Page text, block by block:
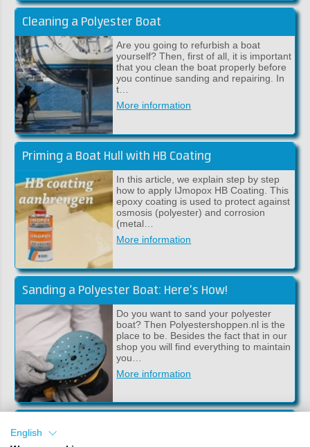
Cleaning a Polyester Boat
Are you going to refurbish a boat
yourself? Then, first of all, it is important
that you clean the boat properly before
you continue sanding and repairing. In
t…
More information
Priming a Boat Hull with HB Coating
In this article, we explain step by step
how to apply IJmopox HB Coating. This
epoxy coating is used to protect against
osmosis (polyester) and corrosion
(metal…
More information
Sanding a Polyester Boat: Here’s How!
Do you want to sand your polyester
boat? Then Polyestershoppen.nl is the
place to be. Besides the fact that in our
shop you will find everything to maintain
you…
More information
English